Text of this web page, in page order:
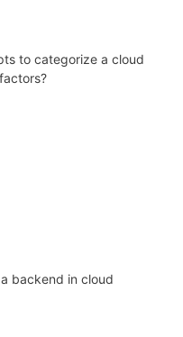
to categorize a cloud
backend in cloud